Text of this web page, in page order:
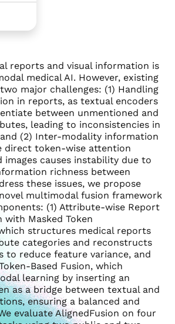
reports and visual information is
medical AI. However, existing
major challenges: (1) Handling
in reports, as textual encoders
between unmentioned and
leading to inconsistencies in
(2) Inter-modality information
direct token-wise attention
causes instability due to
richness between
these issues, we propose
multimodal fusion framework
(1) Attribute-wise Report
with Masked Token
structures medical reports
categories and reconstructs
to reduce feature variance, and
Based Fusion, which
learning by inserting an
as a bridge between textual and
ensuring a balanced and
evaluate AlignedFusion on four